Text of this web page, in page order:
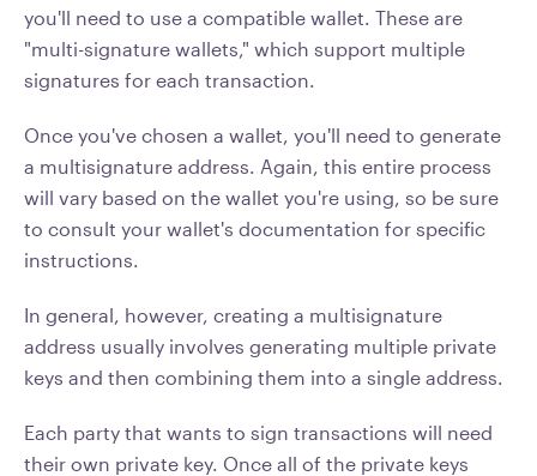
you'll need to use a compatible wallet. These are
"multi-signature wallets," which support multiple
signatures for each transaction.
Once you've chosen a wallet, you'll need to generate
a multisignature address. Again, this entire process
will vary based on the wallet you're using, so be sure
to consult your wallet's documentation for specific
instructions.
In general, however, creating a multisignature
address usually involves generating multiple private
keys and then combining them into a single address.
Each party that wants to sign transactions will need
their own private key. Once all of the private keys